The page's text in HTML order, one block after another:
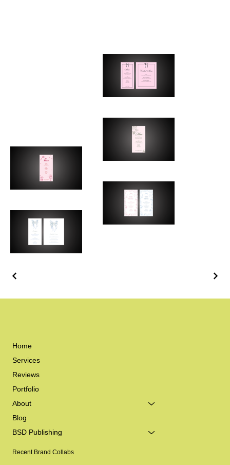
Home
Services
Reviews
Portfolio
About
Blog
BSD Publishing
Recent Brand Collabs